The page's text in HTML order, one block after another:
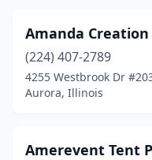
Galena(1)
Galesburg(1)
Geneva(1)
Amanda Creation
(224) 407-2789
4255 Westbrook Dr
Aurora, Illinois
Amerevent Tent